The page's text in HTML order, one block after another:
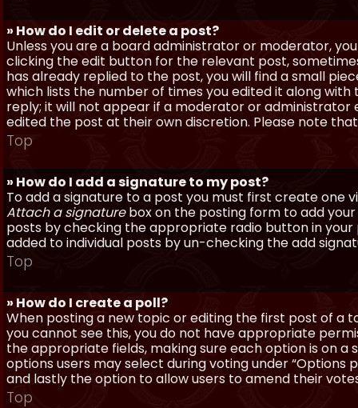
» How do I edit or delete a post?
Unless you are a board administrator or moderator,
clicking the edit button for the relevant post,
has already replied to the post, you will find a small
which lists the number of times you edited it along
reply; it will not appear if a moderator or administrator
edited the post at their own discretion. Please note
Top
» How do I add a signature to my post?
To add a signature to a post you must first create one
Attach a signaturebox on the posting form to add your
posts by checking the appropriate radio button in your
added to individual posts by un-checking the add
Top
» How do I create a poll?
When posting a new topic or editing the first post of a
you cannot see this, you do not have appropriate
the appropriate fields, making sure each option is on
options users may select during voting under
and lastly the option to allow users to amend their
Top